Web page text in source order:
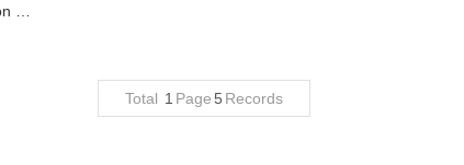
Total 1 Page5 Records